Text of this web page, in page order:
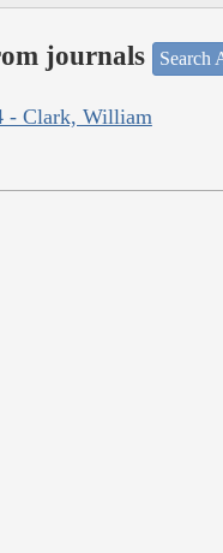
journals Search
- Clark, William